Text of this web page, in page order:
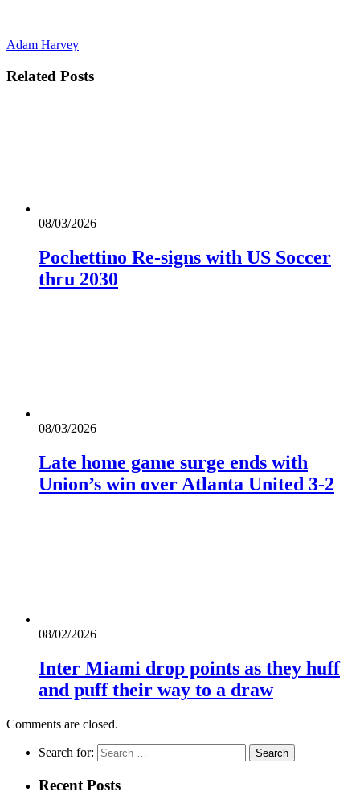
Adam Harvey
Related Posts
08/03/2026
Pochettino Re-signs with US Soccer
thru 2030
08/03/2026
Late home game surge ends with
Union’s win over Atlanta United 3-2
08/02/2026
Inter Miami drop points as they huff
and puff their way to a draw
Comments are closed.
Search for:
Recent Posts